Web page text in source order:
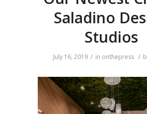
Saladino
Studios
July 16, 2019 / in onthepress /